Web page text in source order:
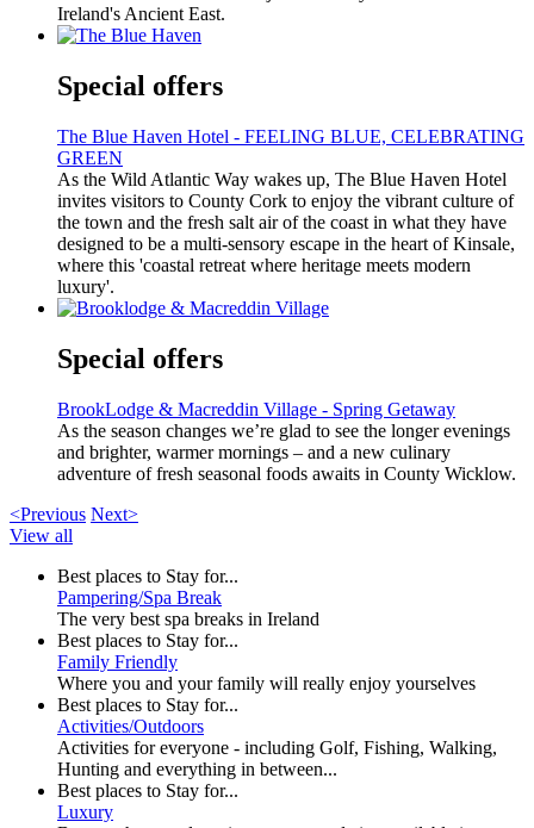
Ireland's Ancient East.
Special offers
The Blue Haven Hotel - FEELING BLUE, CELEBRATING
GREEN
As the Wild Atlantic Way wakes up, The Blue Haven Hotel
invites visitors to County Cork to enjoy the vibrant culture of
the town and the fresh salt air of the coast in what they have
designed to be a multi-sensory escape in the heart of Kinsale,
where this 'coastal retreat where heritage meets modern
luxury'.
Special offers
BrookLodge & Macreddin Village - Spring Getaway
As the season changes we’re glad to see the longer evenings
and brighter, warmer mornings – and a new culinary
adventure of fresh seasonal foods awaits in County Wicklow.
<Previous Next>
View all
Best places to Stay for...
Pampering/Spa Break
The very best spa breaks in Ireland
Best places to Stay for...
Family Friendly
Where you and your family will really enjoy yourselves
Best places to Stay for...
Activities/Outdoors
Activities for everyone - including Golf, Fishing, Walking,
Hunting and everything in between...
Best places to Stay for...
Luxury